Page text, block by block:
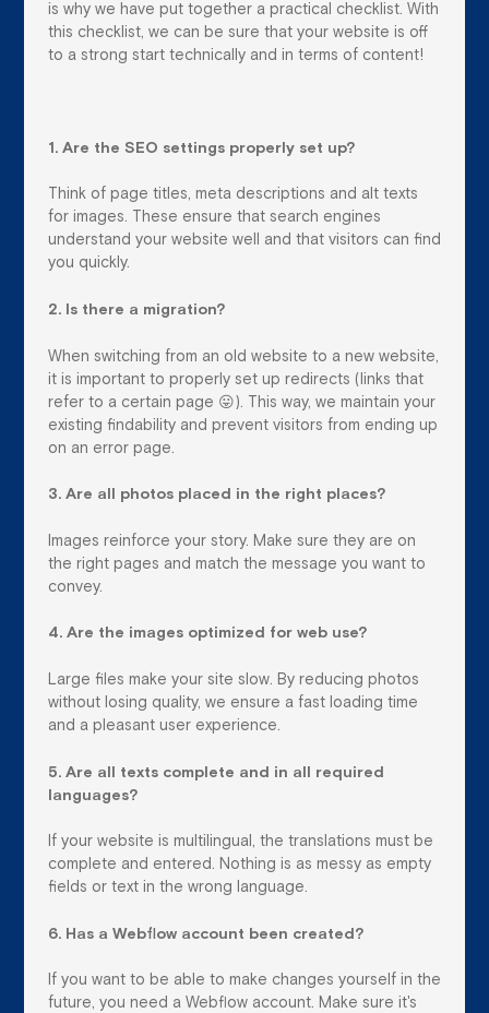
is why we have put together a practical checklist. With
this checklist, we can be sure that your website is off
to a strong start technically and in terms of content!
1. Are the SEO settings properly set up?
Think of page titles, meta descriptions and alt texts
for images. These ensure that search engines
understand your website well and that visitors can find
you quickly.
2. Is there a migration?
When switching from an old website to a new website,
it is important to properly set up redirects (links that
refer to a certain page 😛). This way, we maintain your
existing findability and prevent visitors from ending up
on an error page.
3. Are all photos placed in the right places?
Images reinforce your story. Make sure they are on
the right pages and match the message you want to
convey.
4. Are the images optimized for web use?
Large files make your site slow. By reducing photos
without losing quality, we ensure a fast loading time
and a pleasant user experience.
5. Are all texts complete and in all required
languages?
If your website is multilingual, the translations must be
complete and entered. Nothing is as messy as empty
fields or text in the wrong language.
6. Has a Webflow account been created?
If you want to be able to make changes yourself in the
future, you need a Webflow account. Make sure it's